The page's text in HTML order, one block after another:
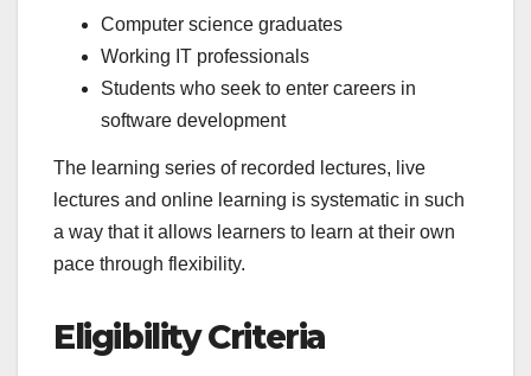
Computer science graduates
Working IT professionals
Students who seek to enter careers in
software development
The learning series of recorded lectures, live
lectures and online learning is systematic in such
a way that it allows learners to learn at their own
pace through flexibility.
Eligibility Criteria